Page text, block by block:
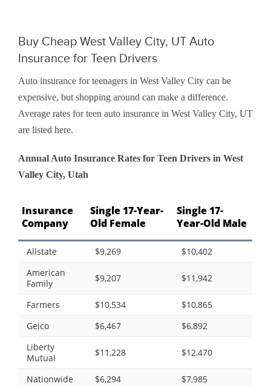
Buy Cheap West Valley City, UT Auto
Insurance for Teen Drivers
Auto insurance for teenagers in West Valley City can be
expensive, but shopping around can make a difference.
Average rates for teen auto insurance in West Valley City, UT
are listed here.
Annual Auto Insurance Rates for Teen Drivers in West
Valley City, Utah
Insurance
Company
Single 17-Year-
Old Female
Single 17-
Year-Old Male
Allstate $9,269
$10,402
American
Family
$9,207 $11,942
Farmers $10,534
$10,865
Geico
$6,467
$6,892
Liberty
Mutual
$11,228 $12,470
Nationwide $6,294
$7,985